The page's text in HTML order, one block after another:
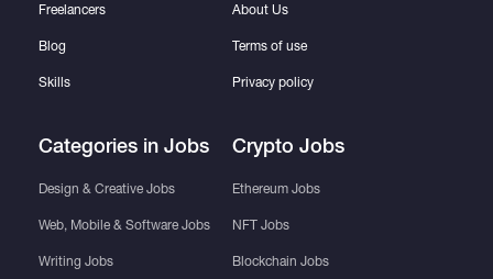
Freelancers
Blog
Skills
Categories in Jobs
Design & Creative Jobs
Web, Mobile & Software Jobs
Writing Jobs
About Us
Terms of use
Privacy policy
Crypto Jobs
Ethereum Jobs
NFT Jobs
Blockchain Jobs